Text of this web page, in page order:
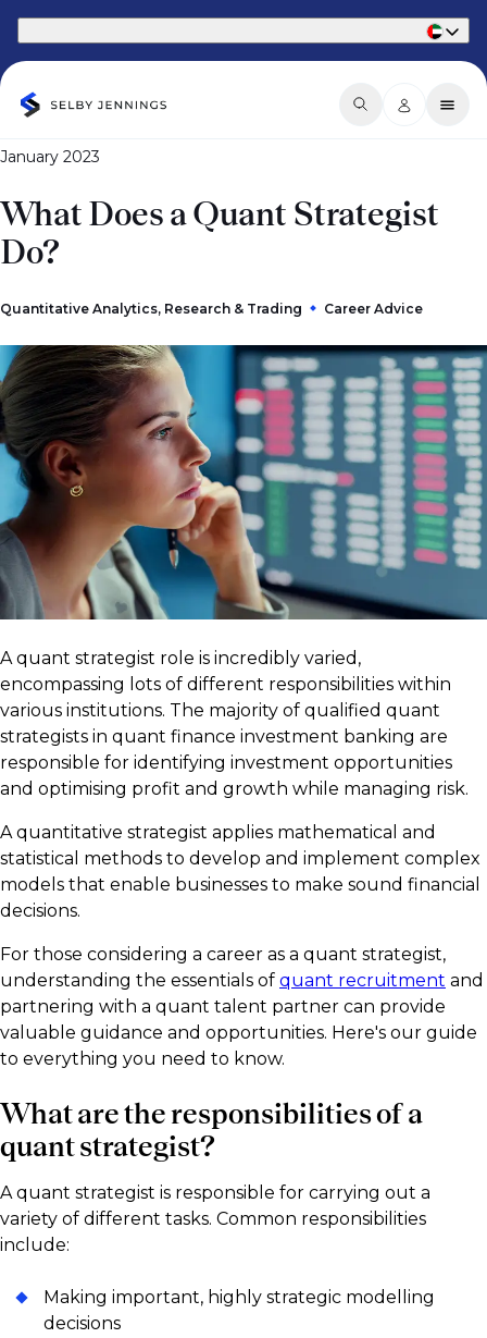
January 2023
What Does a Quant Strategist
Do?
Quantitative Analytics, Research & Trading Career Advice
A quant strategist role is incredibly varied,
encompassing lots of different responsibilities within
various institutions. The majority of qualified quant
strategists in quant finance investment banking are
responsible for identifying investment opportunities
and optimising profit and growth while managing risk.
A quantitative strategist applies mathematical and
statistical methods to develop and implement complex
models that enable businesses to make sound financial
decisions.
For those considering a career as a quant strategist,
understanding the essentials of quant recruitment and
partnering with a quant talent partner can provide
valuable guidance and opportunities. Here's our guide
to everything you need to know.
What are the responsibilities of a
quant strategist?
A quant strategist is responsible for carrying out a
variety of different tasks. Common responsibilities
include:
Making important, highly strategic modelling
decisions